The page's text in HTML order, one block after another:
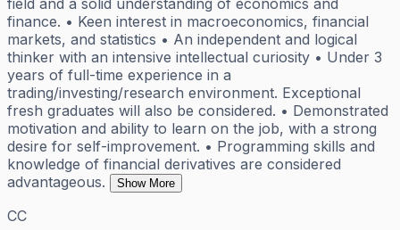
finance. • Keen interest in macroeconomics, financial
markets, and statistics • An independent and logical
thinker with an intensive intellectual curiosity • Under 3
years of full-time experience in a
trading/investing/research environment. Exceptional
fresh graduates will also be considered. • Demonstrated
motivation and ability to learn on the job, with a strong
desire for self-improvement. • Programming skills and
knowledge of financial derivatives are considered
advantageous.
Show More
CC